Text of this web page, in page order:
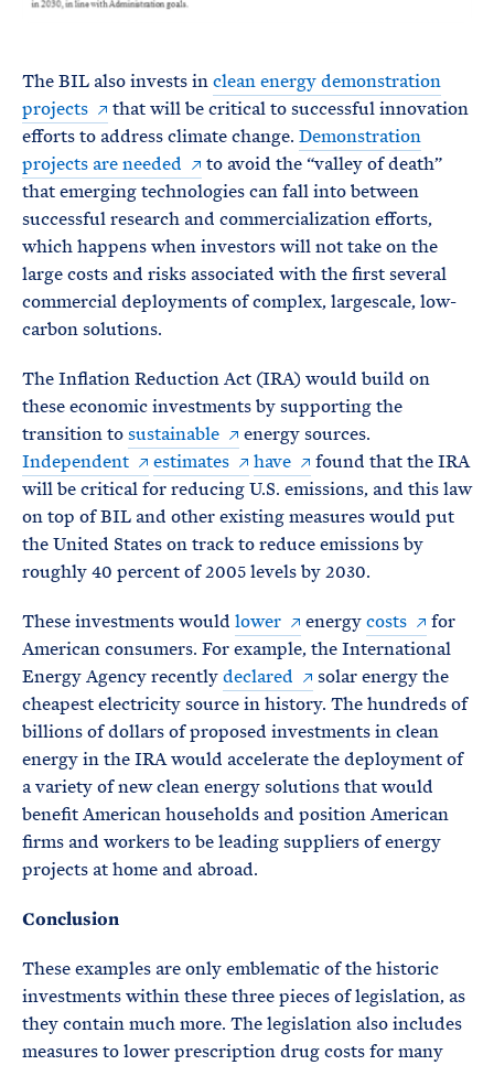
The BIL also invests inclean energy demonstration
projects
that will be critical to successful innovation
efforts to address climate change. Demonstration
projects are needed
to avoid the “valley of death”
that emerging technologies can fall into between
successful research and commercialization efforts,
which happens when investors will not take on the
large costs and risks associated with the first several
commercial deployments of complex, largescale, low-
carbon solutions.
The Inflation Reduction Act (IRA) would build on
these economic investments by supporting the
transition tosustainable
energy sources.
Independent
estimates have
found that the IRA
will be critical for reducing U.S. emissions, and this law
on top of BIL and other existing measures would put
the United States on track to reduce emissions by
roughly 40 percent of 2005 levels by 2030.
These investments would lower energycosts
for
American consumers. For example, the International
Energy Agency recentlydeclared
solar energy the
cheapest electricity source in history. The hundreds of
billions of dollars of proposed investments in clean
energy in the IRA would accelerate the deployment of
a variety of new clean energy solutions that would
benefit American households and position American
firms and workers to be leading suppliers of energy
projects at home and abroad.
Conclusion
These examples are only emblematic of the historic
investments within these three pieces of legislation, as
they contain much more. The legislation also includes
measures to lower prescription drug costs for many